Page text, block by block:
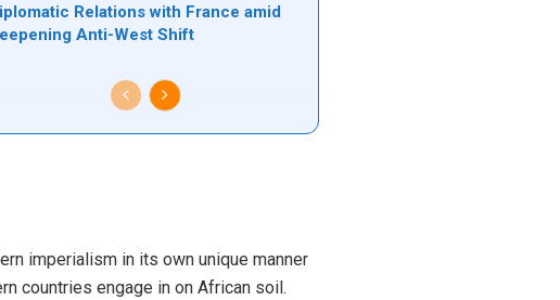
Relations with France amid
Anti-West Shift
imperialism in its own unique manner
countries engage in on African soil.